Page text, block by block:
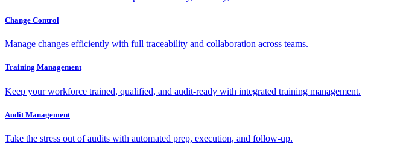
Change Control
Manage changes efficiently with full traceability and collaboration across teams.
Training Management
Keep your workforce trained, qualified, and audit-ready with integrated training management.
Audit Management
Take the stress out of audits with automated prep, execution, and follow-up.